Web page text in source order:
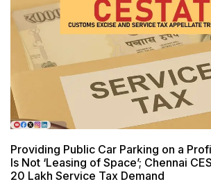
Providing Public Car Parking on a
Is Not ‘Leasing of Space’; Chennai
₹20 Lakh Service Tax Demand